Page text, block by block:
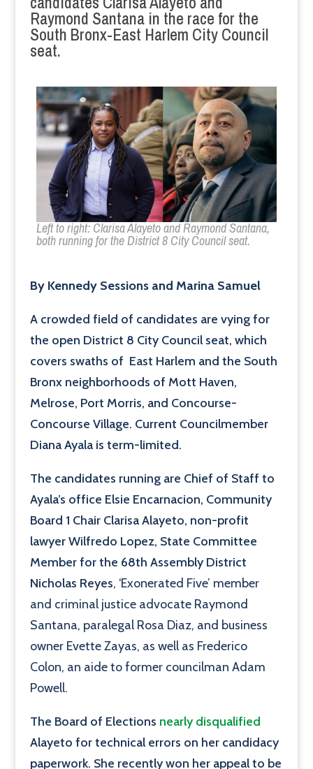
Raymond Santana in the race for the
South Bronx-East Harlem City Council
seat.
Left to right: Clarisa Alayeto and Raymond Santana,
both running for the District 8 City Council seat.
By Kennedy Sessions and Marina Samuel
A crowded field of candidates are vying for
the open District 8 City Council seat, which
covers swaths of East Harlem and the South
Bronx neighborhoods of Mott Haven,
Melrose, Port Morris, and Concourse-
Concourse Village. Current Councilmember
Diana Ayala is term-limited.
The candidates running are Chief of Staff to
Ayala’s office Elsie Encarnacion, Community
Board 1 Chair Clarisa Alayeto, non-profit
lawyer Wilfredo Lopez, State Committee
Member for the 68th Assembly District
Nicholas Reyes, ‘Exonerated Five’ member
and criminal justice advocate Raymond
Santana, paralegal Rosa Diaz, and business
owner Evette Zayas, as well as Frederico
Colon, an aide to former councilman Adam
Powell.
The Board of Elections nearly disqualified
Alayeto for technical errors on her candidacy
paperwork. She recently won her appeal to be